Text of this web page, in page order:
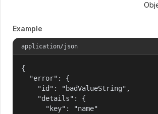
Example
application/json
{
  "error": {
    "id": "badValueString",
    "details": {
      "key": "name"